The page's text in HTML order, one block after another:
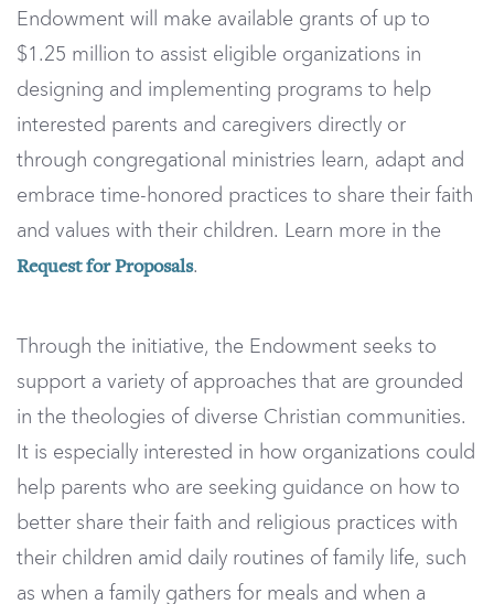
Endowment will make available grants of up to
$1.25 million to assist eligible organizations in
designing and implementing programs to help
interested parents and caregivers directly or
through congregational ministries learn, adapt and
embrace time-honored practices to share their faith
and values with their children. Learn more in the
Request for Proposals.
Through the initiative, the Endowment seeks to
support a variety of approaches that are grounded
in the theologies of diverse Christian communities.
It is especially interested in how organizations could
help parents who are seeking guidance on how to
better share their faith and religious practices with
their children amid daily routines of family life, such
as when a family gathers for meals and when a